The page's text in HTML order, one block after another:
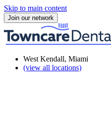
Skip to main content
Join our network
West Kendall, Miami
(view all locations)